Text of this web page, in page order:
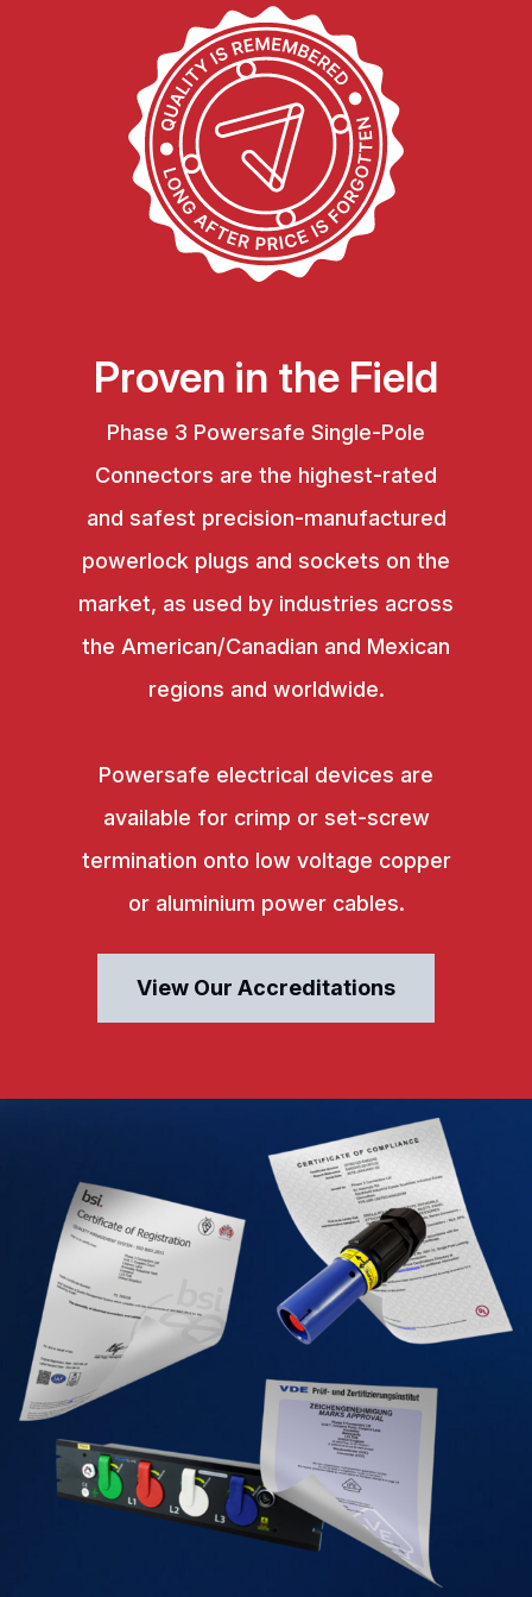
Proven in the Field
Phase 3 Powersafe Single-Pole
Connectors are the highest-rated
and safest precision-manufactured
powerlock plugs and sockets on the
market, as used by industries across
the American/Canadian and Mexican
regions and worldwide.
Powersafe electrical devices are
available for crimp or set-screw
termination onto low voltage copper
or aluminium power cables.
View Our Accreditations